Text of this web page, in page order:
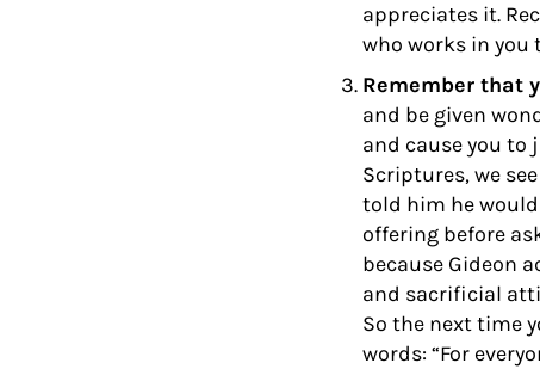
appreciates it.
who works in you
Remember that
and be given
and cause you to
Scriptures, we
told him he
offering before
because Gideon
and sacrificial
So the next time
words: “For